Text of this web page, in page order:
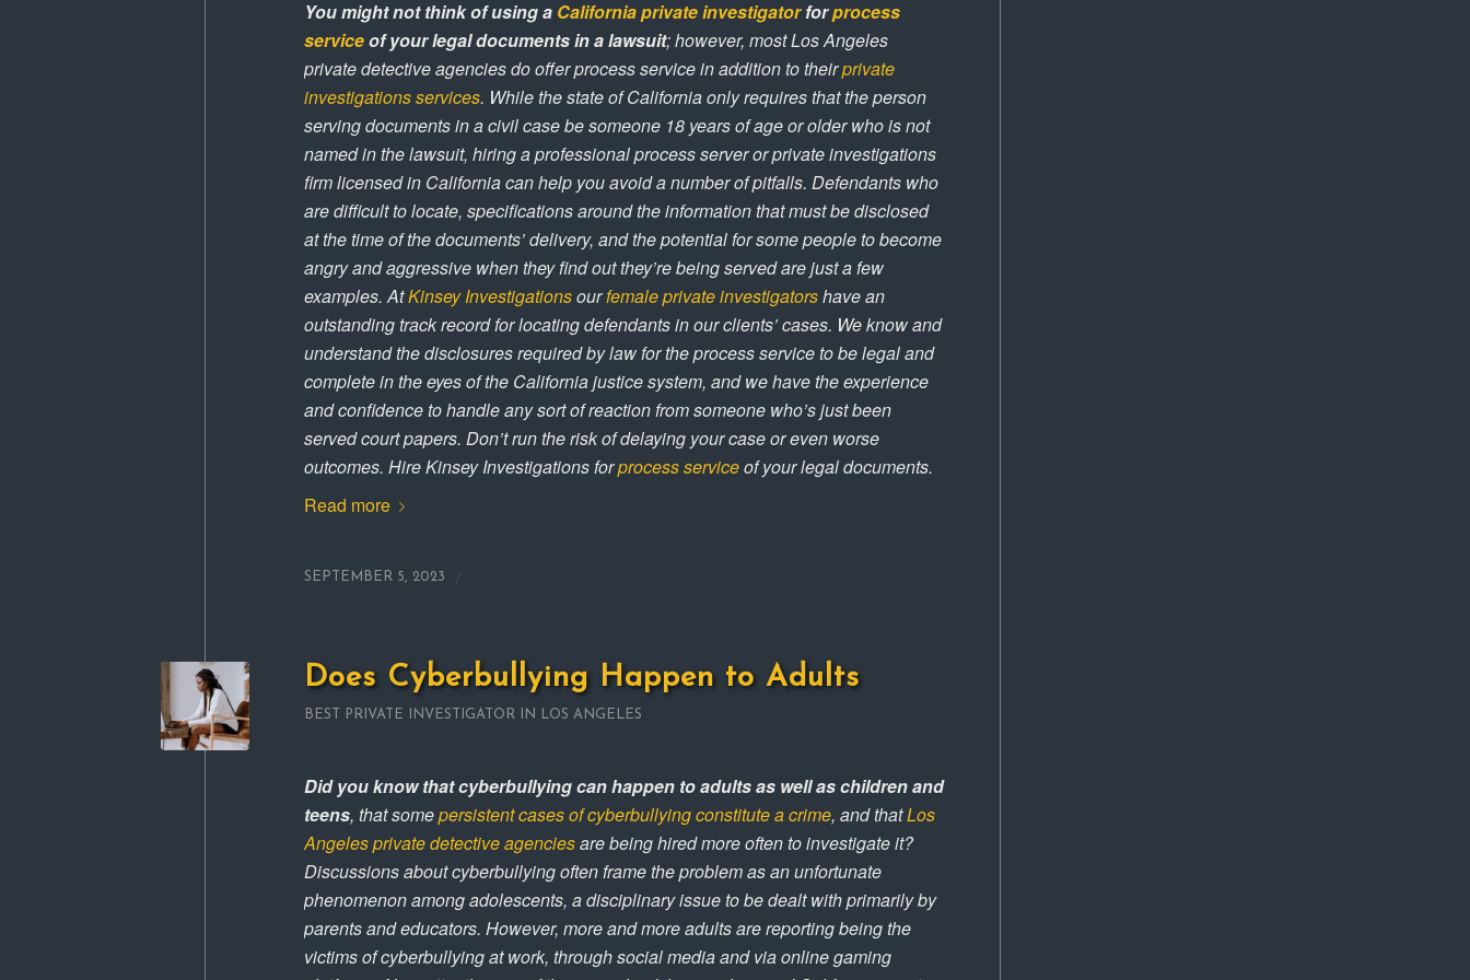
You might not think of using a California private investigatorforprocess
serviceof your legal documents in a lawsuit; however, most Los Angeles
private detective agencies do offer process service in addition to theirprivate
investigations services. While the state of California only requires that the person
serving documents in a civil case be someone 18 years of age or older who is not
named in the lawsuit, hiring a professional process server or private investigations
firm licensed in California can help you avoid a number of pitfalls. Defendants who
are difficult to locate, specifications around the information that must be disclosed
at the time of the documents’ delivery, and the potential for some people to become
angry and aggressive when they find out they’re being served are just a few
examples. AtKinsey Investigationsourfemale private investigatorshave an
outstanding track record for locating defendants in our clients’ cases. We know and
understand the disclosures required by law for the process service to be legal and
complete in the eyes of the California justice system, and we have the experience
and confidence to handle any sort of reaction from someone who’s just been
served court papers. Don’t run the risk of delaying your case or even worse
outcomes. Hire Kinsey Investigations forprocess serviceof your legal documents.
Read more
SEPTEMBER 5, 2023
Does Cyberbullying Happen to Adults
BEST PRIVATE INVESTIGATOR IN LOS ANGELES
Did you know that cyberbullying can happen to adults as well as children and
teens, that somepersistent cases of cyberbullying constitute a crime, and thatLos
Angeles private detective agenciesare being hired more often to investigate it?
Discussions about cyberbullying often frame the problem as an unfortunate
phenomenon among adolescents, a disciplinary issue to be dealt with primarily by
parents and educators. However, more and more adults are reporting being the
victims of cyberbullying at work, through social media and via online gaming